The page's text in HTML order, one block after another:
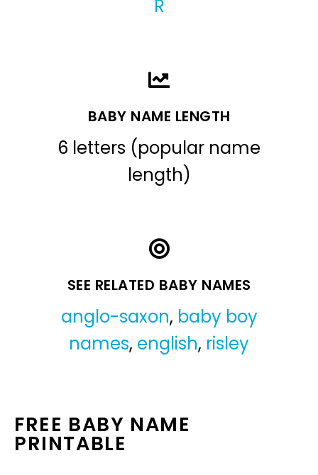
R
BABY NAME LENGTH
6 letters (popular name
length)
SEE RELATED BABY NAMES
anglo-saxon, baby boy
names, english, risley
FREE BABY NAME
PRINTABLE